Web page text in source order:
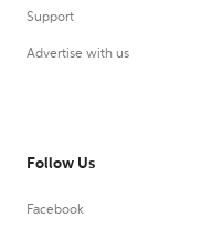
Support
Advertise with us
Follow Us
Facebook